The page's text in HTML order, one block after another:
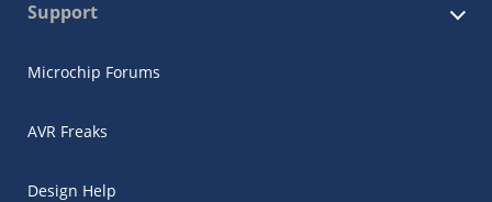
Support
Microchip Forums
AVR Freaks
Design Help